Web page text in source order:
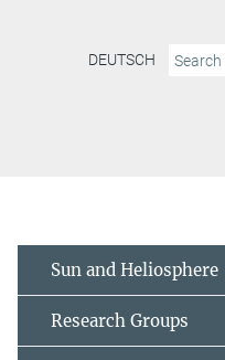
DEUTSCH
Sun and Heliosphere
Research Groups